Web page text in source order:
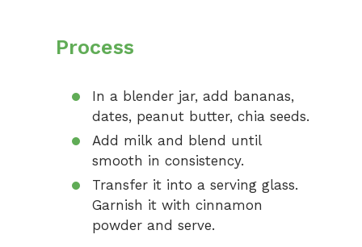
Process
In a blender jar, add bananas,
dates, peanut butter, chia seeds.
Add milk and blend until
smooth in consistency.
Transfer it into a serving glass.
Garnish it with cinnamon
powder and serve.